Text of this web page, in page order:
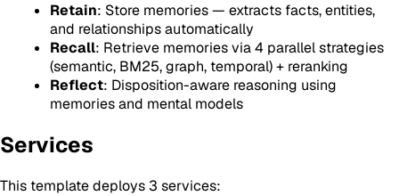
Retain: Store memories — extracts facts, entities,
and relationships automatically
Recall: Retrieve memories via 4 parallel strategies
(semantic, BM25, graph, temporal) + reranking
Reflect: Disposition-aware reasoning using
memories and mental models
Services
This template deploys 3 services: